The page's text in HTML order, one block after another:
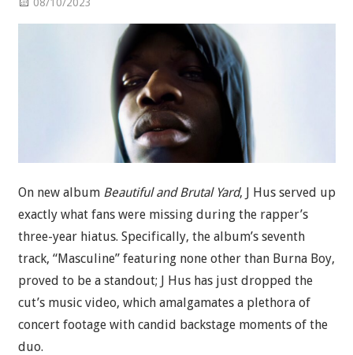
On new album Beautiful and Brutal Yard, J Hus served up
exactly what fans were missing during the rapper’s
three-year hiatus. Specifically, the album’s seventh
track, “Masculine” featuring none other than Burna Boy,
proved to be a standout; J Hus has just dropped the
cut’s music video, which amalgamates a plethora of
concert footage with candid backstage moments of the
duo.